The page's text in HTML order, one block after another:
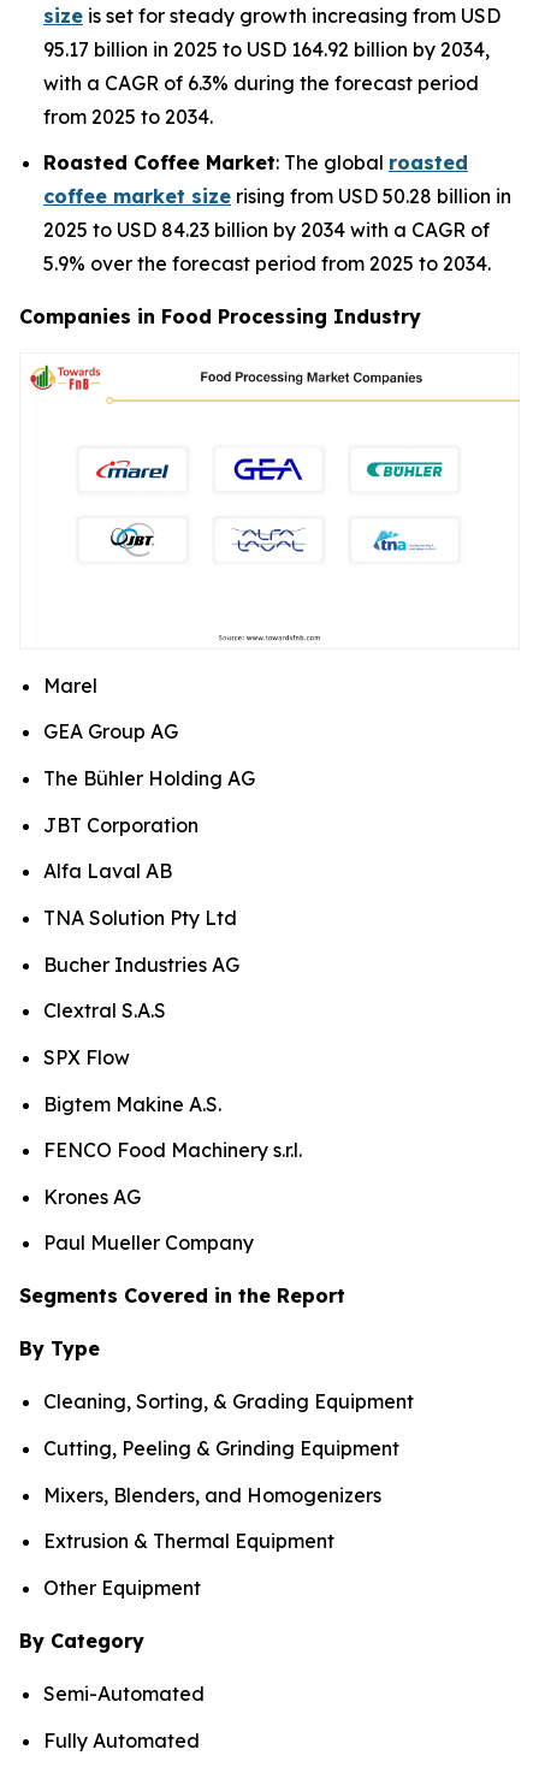
size is set for steady growth increasing from USD
95.17 billion in 2025 to USD 164.92 billion by 2034,
with a CAGR of 6.3% during the forecast period
from 2025 to 2034.
Roasted Coffee Market: The global roasted
coffee market size rising from USD 50.28 billion in
2025 to USD 84.23 billion by 2034 with a CAGR of
5.9% over the forecast period from 2025 to 2034.
Companies in Food Processing Industry
Marel
GEA Group AG
The Bühler Holding AG
JBT Corporation
Alfa Laval AB
TNA Solution Pty Ltd
Bucher Industries AG
Clextral S.A.S
SPX Flow
Bigtem Makine A.S.
FENCO Food Machinery s.r.l.
Krones AG
Paul Mueller Company
Segments Covered in the Report
By Type
Cleaning, Sorting, & Grading Equipment
Cutting, Peeling & Grinding Equipment
Mixers, Blenders, and Homogenizers
Extrusion & Thermal Equipment
Other Equipment
By Category
Semi-Automated
Fully Automated